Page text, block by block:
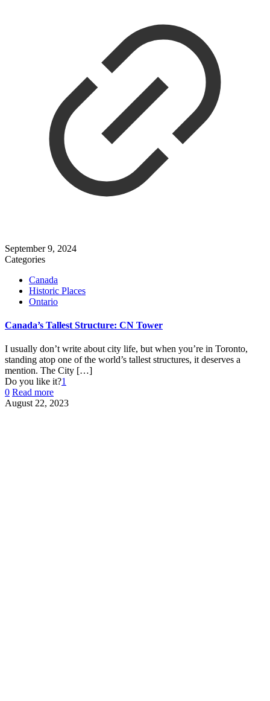
September 9, 2024
Categories
Canada
Historic Places
Ontario
Canada’s Tallest Structure: CN Tower
I usually don’t write about city life, but when you’re in Toronto,
standing atop one of the world’s tallest structures, it deserves a
mention. The City […]
Do you like it?1
0 Read more
August 22, 2023